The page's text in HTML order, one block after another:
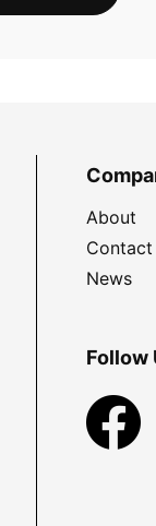
About
Contact
News
Follow